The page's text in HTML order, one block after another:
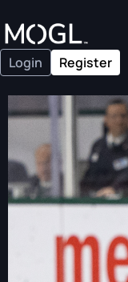
Login Register